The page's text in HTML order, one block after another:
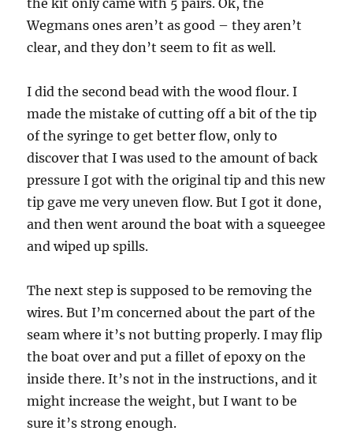
the kit only came with 5 pairs. Ok, the
Wegmans ones aren’t as good – they aren’t
clear, and they don’t seem to fit as well.
I did the second bead with the wood flour. I
made the mistake of cutting off a bit of the tip
of the syringe to get better flow, only to
discover that I was used to the amount of back
pressure I got with the original tip and this new
tip gave me very uneven flow. But I got it done,
and then went around the boat with a squeegee
and wiped up spills.
The next step is supposed to be removing the
wires. But I’m concerned about the part of the
seam where it’s not butting properly. I may flip
the boat over and put a fillet of epoxy on the
inside there. It’s not in the instructions, and it
might increase the weight, but I want to be
sure it’s strong enough.